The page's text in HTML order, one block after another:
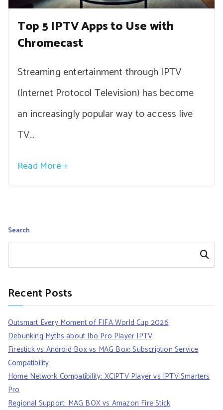
Top 5 IPTV Apps to Use with
Chromecast
Streaming entertainment through IPTV
(Internet Protocol Television) has become
an increasingly popular way to access live
TV…
Read More
Search
Search
Recent Posts
Outsmart Every Moment of FIFA World Cup 2026
Debunking Myths about Ibo Pro Player IPTV
Firestick vs Android Box vs MAG Box: Subscription Service
Compatibility
Home Network Compatibility: XCIPTV Player vs IPTV Smarters
Pro
Regional Support: MAG BOX vs Amazon Fire Stick